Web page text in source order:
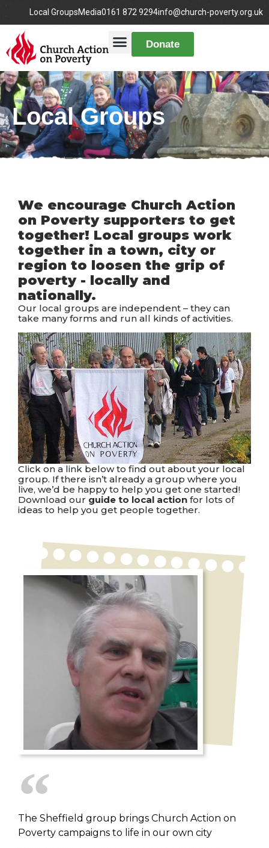
Local GroupsMedia0161 872 9294info@church-poverty.org.uk
Donate
Local Groups
We encourage Church Action
on Poverty supporters to get
together! Local groups work
together in a town, city or
region to loosen the grip of
poverty - locally and
nationally.
Our local groups are independent – they can
take many forms and run all kinds of activities.
Click on a link below to find out about your local
group. If there isn’t already a group where you
live, we’d be happy to help you get one started!
Download our guide to local action for lots of
ideas to help you get people together.
The Sheffield group brings Church Action on
Poverty campaigns to life in our own city